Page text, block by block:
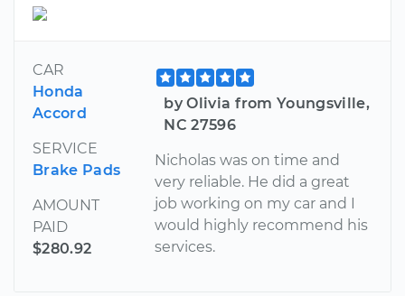
CAR
Honda
Accord
SERVICE
Brake Pads
AMOUNT
PAID
$280.92
by Olivia from Youngsville,
NC 27596
Nicholas was on time and
very reliable. He did a great
job working on my car and I
would highly recommend his
services.